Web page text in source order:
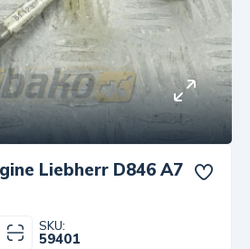
Liebherr D846 A7
SKU:
59401